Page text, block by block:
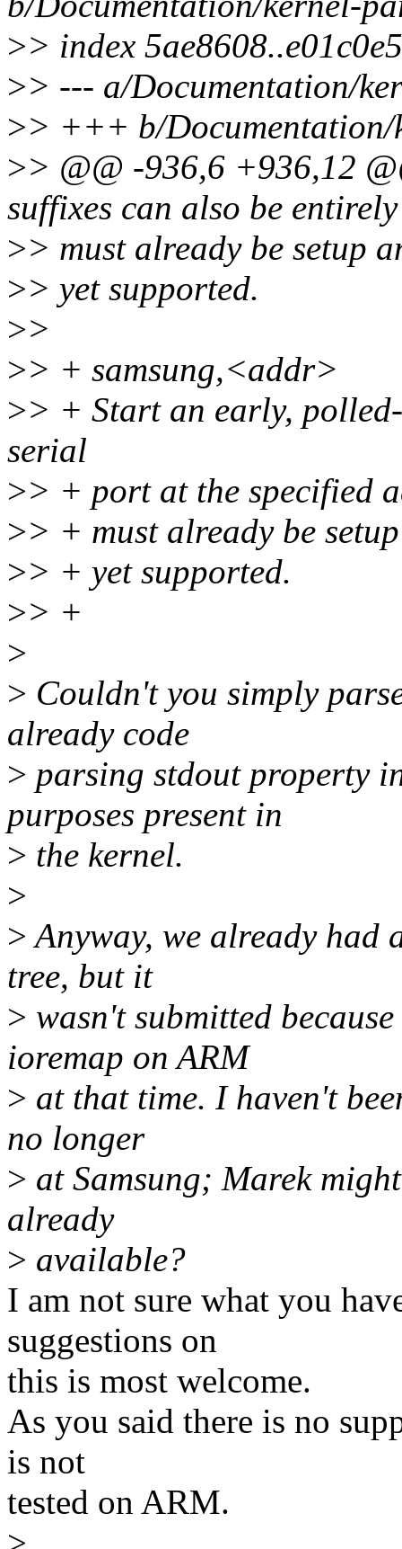
>> index
>> --- a/Documentation/
>> +++ b/Documentation/
>> @@ -936,6 +936,12
suffixes can also be
>> must already be setup
>> yet supported.
>>
>> + samsung,<addr>
>> + Start an early,
serial
>> + port at the specified
>> + must already be
>> + yet supported.
>> +
>
> Couldn't you simply
already code
> parsing stdout property
purposes present in
> the kernel.
>
>Anyway, we already
tree, but it
> wasn't submitted
ioremap on ARM
> at that time. I haven't
no longer
> at Samsung; Marek
already
> available?
I am not sure what you
suggestions on
this is most welcome.
As you said there is no
is not
tested on ARM.